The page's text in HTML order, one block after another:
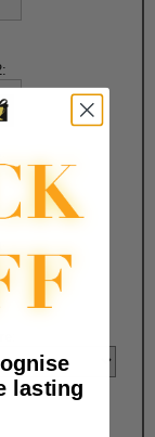
lasting